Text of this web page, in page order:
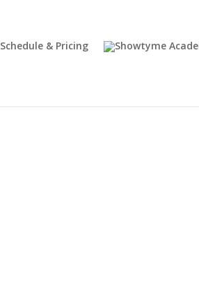
Schedule & Pricing